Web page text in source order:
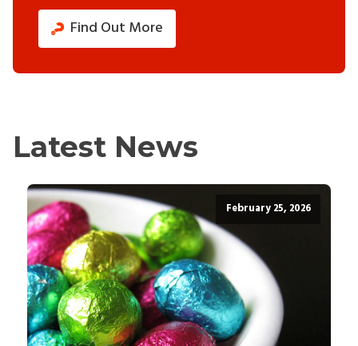
Find Out More
Latest News
February 25, 2026